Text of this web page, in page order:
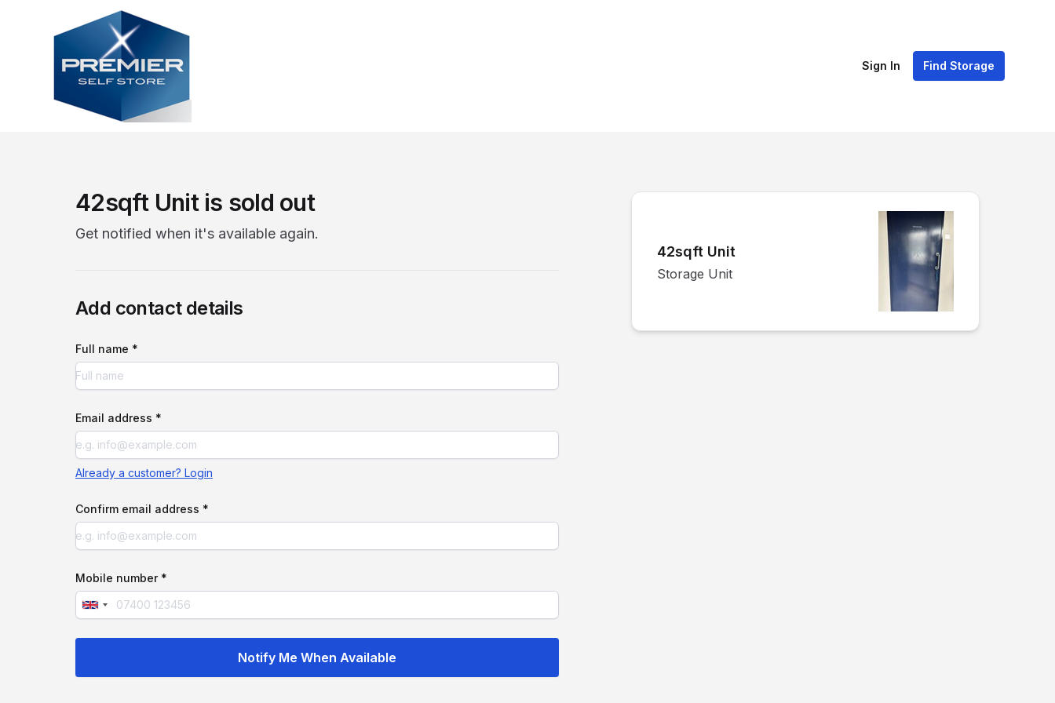
Sign In Find Storage
42sqft Unit is sold out
Get notified when it's available again.
Add contact details
Full name *
Email address *
Already a customer? Login
Confirm email address *
Mobile number *
42sqft Unit
Storage Unit